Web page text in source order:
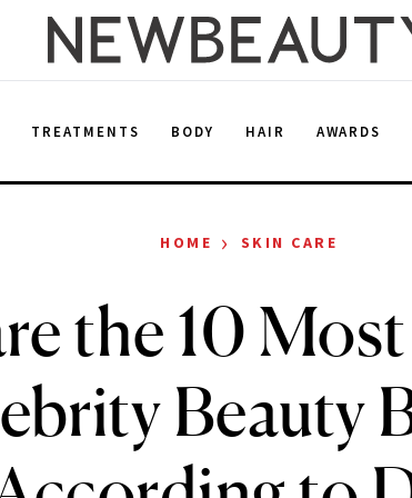
TREATMENTS BODY HAIR AWARDS
HOME › SKIN CARE
the 10
Beauty